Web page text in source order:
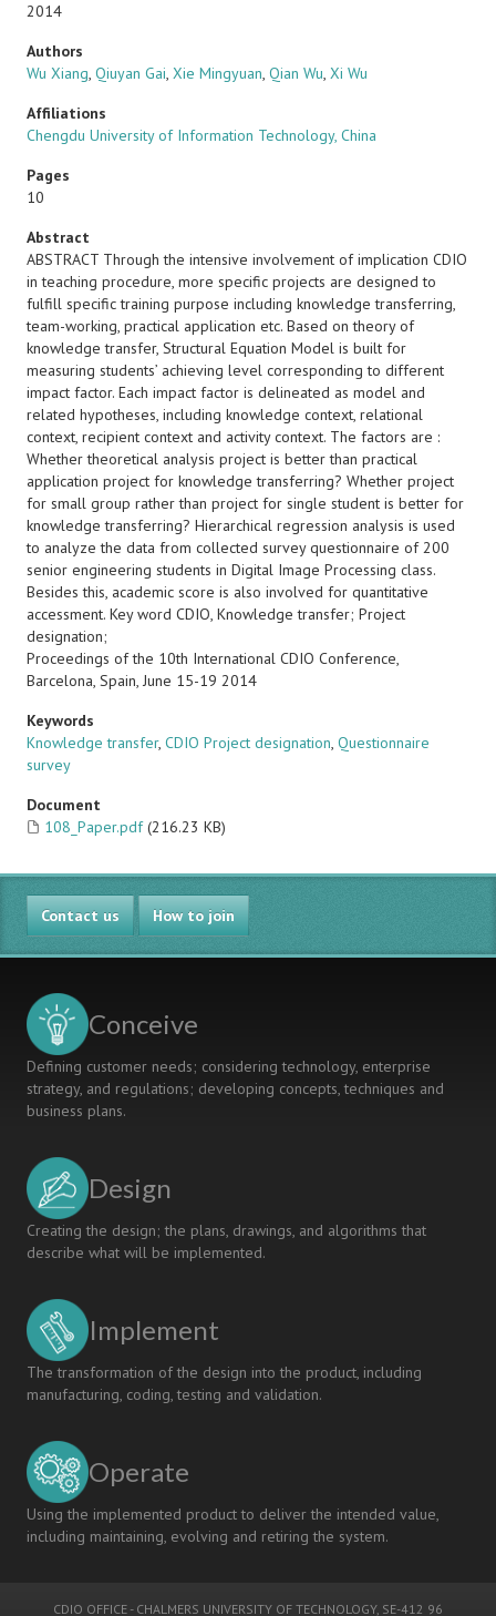
2014
Authors
Wu Xiang, Qiuyan Gai, Xie Mingyuan, Qian Wu, Xi Wu
Affiliations
Chengdu University of Information Technology, China
Pages
10
Abstract
ABSTRACT Through the intensive involvement of implication CDIO
in teaching procedure, more specific projects are designed to
fulfill specific training purpose including knowledge transferring,
team-working, practical application etc. Based on theory of
knowledge transfer, Structural Equation Model is built for
measuring students’ achieving level corresponding to different
impact factor. Each impact factor is delineated as model and
related hypotheses, including knowledge context, relational
context, recipient context and activity context. The factors are :
Whether theoretical analysis project is better than practical
application project for knowledge transferring? Whether project
for small group rather than project for single student is better for
knowledge transferring? Hierarchical regression analysis is used
to analyze the data from collected survey questionnaire of 200
senior engineering students in Digital Image Processing class.
Besides this, academic score is also involved for quantitative
accessment. Key word CDIO, Knowledge transfer; Project
designation;
Proceedings of the 10th International CDIO Conference,
Barcelona, Spain, June 15-19 2014
Keywords
Knowledge transfer, CDIO Project designation, Questionnaire
survey
Document
108_Paper.pdf (216.23 KB)
Contact us How to join
Conceive
Defining customer needs; considering technology, enterprise
strategy, and regulations; developing concepts, techniques and
business plans.
Design
Creating the design; the plans, drawings, and algorithms that
describe what will be implemented.
Implement
The transformation of the design into the product, including
manufacturing, coding, testing and validation.
Operate
Using the implemented product to deliver the intended value,
including maintaining, evolving and retiring the system.
CDIO OFFICE - CHALMERS UNIVERSITY OF TECHNOLOGY, SE-412 96